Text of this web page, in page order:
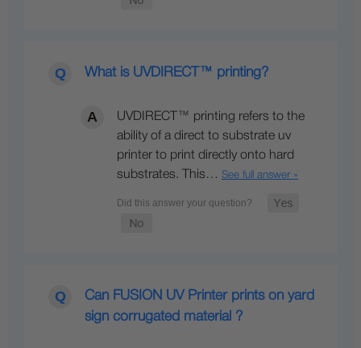
What is UVDIRECT™ printing?
UVDIRECT™ printing refers to the
ability of a direct to substrate uv
printer to print directly onto hard
substrates. This… See full answer »
Can FUSION UV Printer prints on yard
sign corrugated material ?